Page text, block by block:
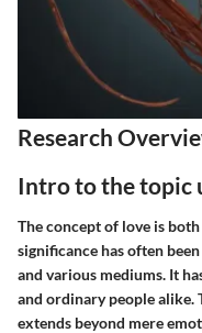
Research
Intro to the topic
The concept of love is
significance has often
and various mediums. It
and ordinary people alike.
extends beyond mere